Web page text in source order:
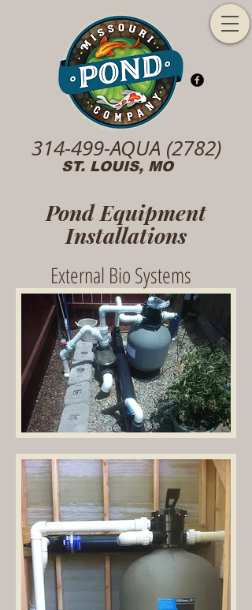
ST. LOUIS, MO
314-499-AQUA (2782)
Pond Equipment
Installations
External Bio Systems